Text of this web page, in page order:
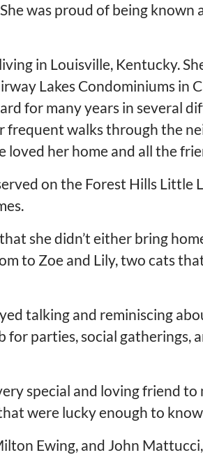
was proud of being known
in Louisville, Kentucky.
Lakes Condominiums in
for many years in several
walks through the
her home and all the
on the Forest Hills Little
she didn’t either bring
to Zoe and Lily, two cats
talking and reminiscing
parties, social gatherings,
special and loving friend to
were lucky enough to
Ewing, and John